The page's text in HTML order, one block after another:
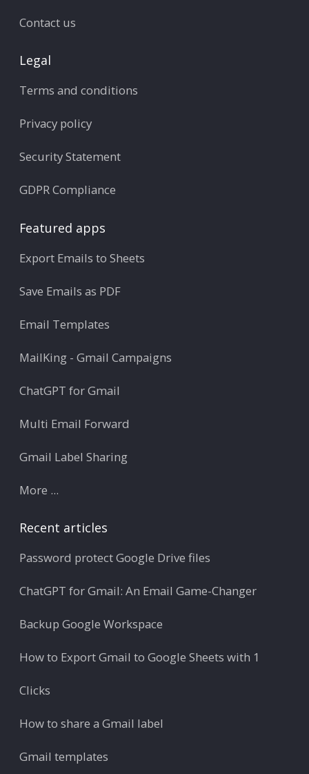
Contact us
Legal
Terms and conditions
Privacy policy
Security Statement
GDPR Compliance
Featured apps
Export Emails to Sheets
Save Emails as PDF
Email Templates
MailKing - Gmail Campaigns
ChatGPT for Gmail
Multi Email Forward
Gmail Label Sharing
More ...
Recent articles
Password protect Google Drive files
ChatGPT for Gmail: An Email Game-Changer
Backup Google Workspace
How to Export Gmail to Google Sheets with 1
Clicks
How to share a Gmail label
Gmail templates